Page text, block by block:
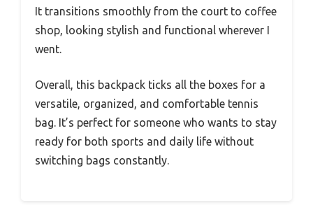
It transitions smoothly from the court to coffee
shop, looking stylish and functional wherever I
went.
Overall, this backpack ticks all the boxes for a
versatile, organized, and comfortable tennis
bag. It’s perfect for someone who wants to stay
ready for both sports and daily life without
switching bags constantly.